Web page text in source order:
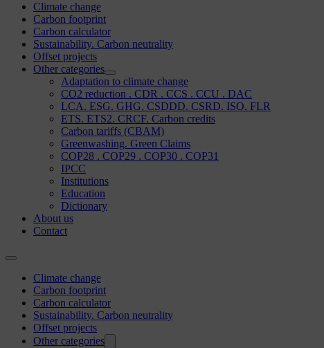
Climate change
Carbon footprint
Carbon calculator
Sustainability. Carbon neutrality
Offset projects
Other categories
Adaptation to climate change
CO2 reduction . CDR . CCS . CCU . DAC
LCA. ESG. GHG. CSDDD. CSRD. ISO. FLR
ETS. ETS2. CRCF. Carbon credits
Carbon tariffs (CBAM)
Greenwashing. Green Claims
COP28 . COP29 . COP30 . COP31
IPCC
Institutions
Education
Dictionary
About us
Contact
Climate change
Carbon footprint
Carbon calculator
Sustainability. Carbon neutrality
Offset projects
Other categories